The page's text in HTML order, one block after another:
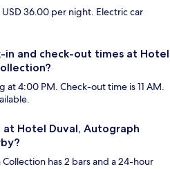
36.00 per night. Electric car
in and check-out times at Hotel
at 4:00 PM. Check-out time is 11 AM.
Hotel Duval, Autograph
has 2 bars and a 24-hour